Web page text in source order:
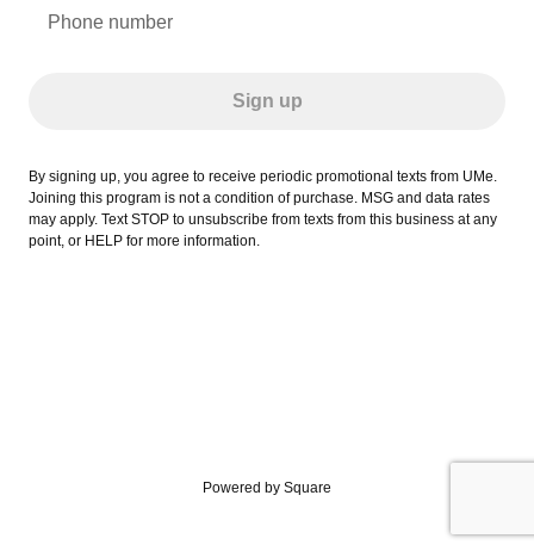
Phone number
Sign up
By signing up, you agree to receive periodic promotional texts from UMe.
Joining this program is not a condition of purchase. MSG and data rates
may apply. Text STOP to unsubscribe from texts from this business at any
point, or HELP for more information.
Powered by Square